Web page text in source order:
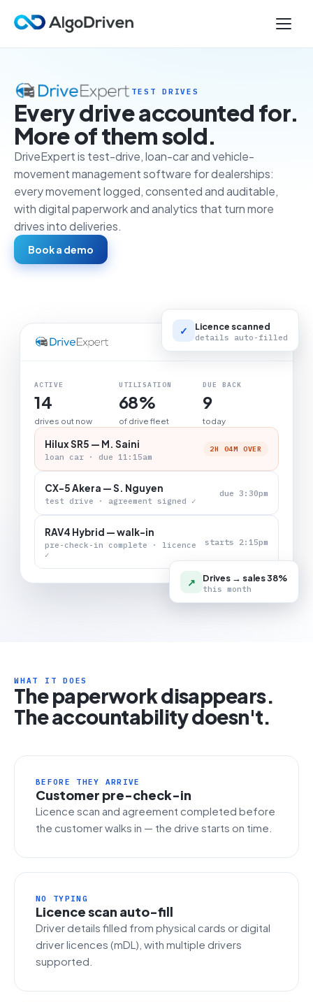
TEST DRIVES
Every drive accounted for.
More of them sold.
DriveExpert is test-drive, loan-car and vehicle-
movement management software for dealerships:
every movement logged, consented and auditable,
with digital paperwork and analytics that turn more
drives into deliveries.
Book a demo
LIVE BOARD
ACTIVE
14
drives out now
UTILISATION
68%
of drive fleet
DUE BACK
9
today
Hilux SR5 — M. Saini
loan car · due 11:15am
2H 04M OVER
CX-5 Akera — S. Nguyen
test drive · agreement signed ✓
due 3:30pm
RAV4 Hybrid — walk-in
pre-check-in complete · licence
✓
starts 2:15pm
✓ Licence scanned
details auto-filled
↗ Drives → sales 38%
this month
WHAT IT DOES
The paperwork disappears.
The accountability doesn't.
BEFORE THEY ARRIVE
Customer pre-check-in
Licence scan and agreement completed before
the customer walks in — the drive starts on time.
NO TYPING
Licence scan auto-fill
Driver details filled from physical cards or digital
driver licences (mDL), with multiple drivers
supported.